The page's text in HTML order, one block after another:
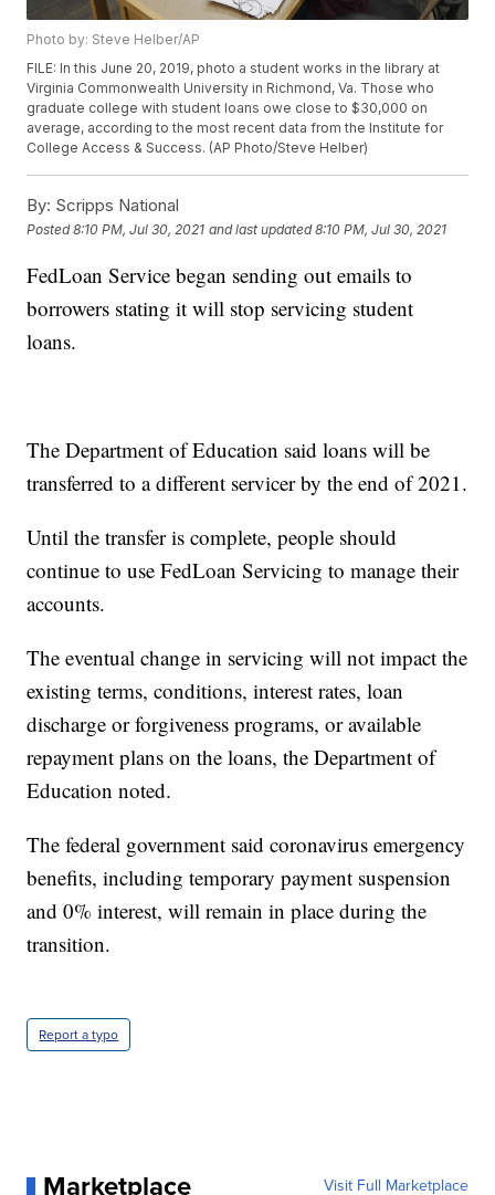
Photo by: Steve Helber/AP
FILE: In this June 20, 2019, photo a student works in the library at
Virginia Commonwealth University in Richmond, Va. Those who
graduate college with student loans owe close to $30,000 on
average, according to the most recent data from the Institute for
College Access & Success. (AP Photo/Steve Helber)
By: Scripps National
Posted8:10 PM, Jul 30, 2021 and last updated 8:10 PM, Jul 30, 2021
FedLoan Service began sending out emails to
borrowers stating it will stop servicing student
loans.
The Department of Education said loans will be
transferred to a different servicer by the end of 2021.
Until the transfer is complete, people should
continue to use FedLoan Servicing to manage their
accounts.
The eventual change in servicing will not impact the
existing terms, conditions, interest rates, loan
discharge or forgiveness programs, or available
repayment plans on the loans, the Department of
Education noted.
The federal government said coronavirus emergency
benefits, including temporary payment suspension
and 0% interest, will remain in place during the
transition.
Report a typo
Marketplace Visit Full Marketplace